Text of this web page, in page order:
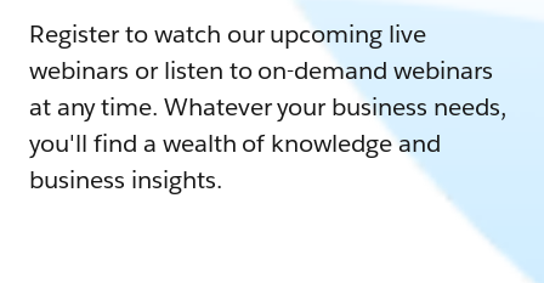
Register to watch our upcoming live
webinars or listen to on-demand webinars
at any time. Whatever your business needs,
you'll find a wealth of knowledge and
business insights.